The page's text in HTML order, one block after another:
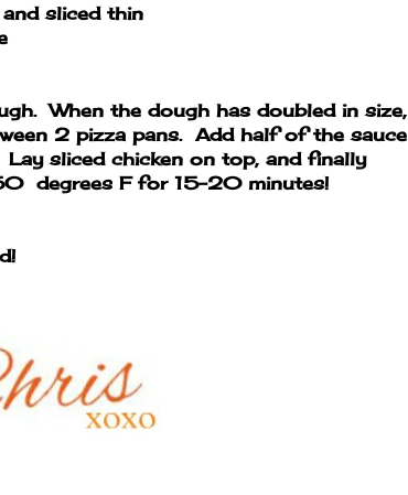
sliced thin
When the dough has doubled in size,
2 pizza pans. Add half of the sauce
sliced chicken on top, and finally
degrees F for 15-20 minutes!